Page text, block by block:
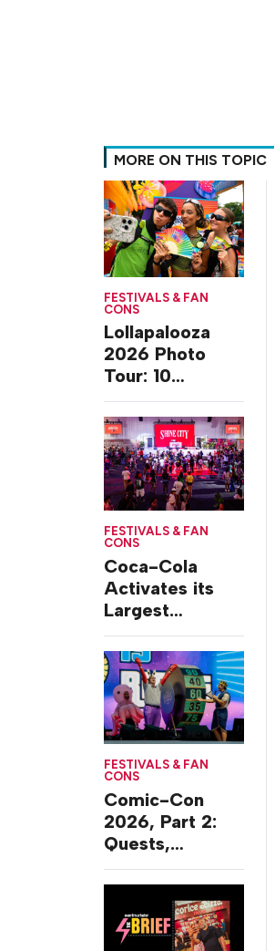
MORE ON THIS TOPIC
FESTIVALS & FAN
CONS
Lollapalooza
2026 Photo
Tour: 10
Experiences
from Chicago’s
Grant Park
FESTIVALS & FAN
CONS
Coca-Cola
Activates its
Largest
Footprint Yet at
Essence
Festival
FESTIVALS & FAN
CONS
Comic-Con
2026, Part 2:
Quests,
Character
Journeys and
Cafes